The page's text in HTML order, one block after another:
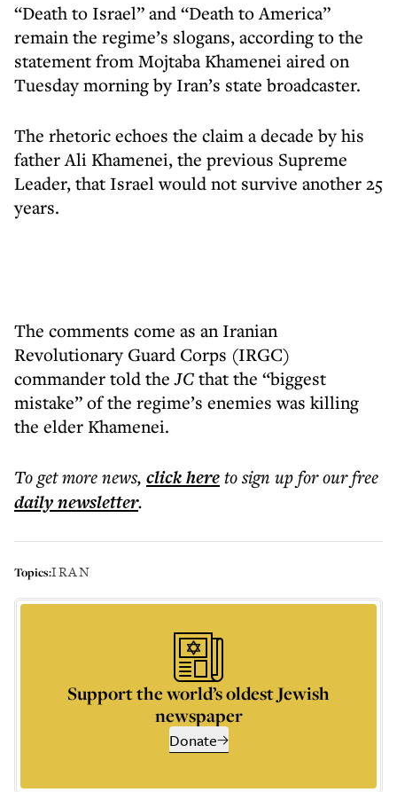
“Death to Israel” and “Death to America”
remain the regime’s slogans, according to the
statement from Mojtaba Khamenei aired on
Tuesday morning by Iran’s state broadcaster.
The rhetoric echoes the claim a decade by his
father Ali Khamenei, the previous Supreme
Leader, that Israel would not survive another 25
years.
The comments come as an Iranian
Revolutionary Guard Corps (IRGC)
commander told theJCthat the “biggest
mistake” of the regime’s enemies was killing
the elder Khamenei.
To get morenews, click hereto sign up for our free
dailynewsletter.
Topics:IRAN
Support the world’s oldest Jewish
newspaper
Donate